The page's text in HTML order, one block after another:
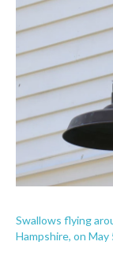
Swallows flying
Hampshire, on May